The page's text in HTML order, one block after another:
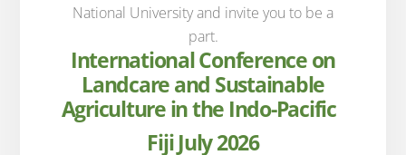
National University and invite you to be a
part.
International Conference on
Landcare and Sustainable
Agriculture in the Indo-Pacific
Fiji July 2026